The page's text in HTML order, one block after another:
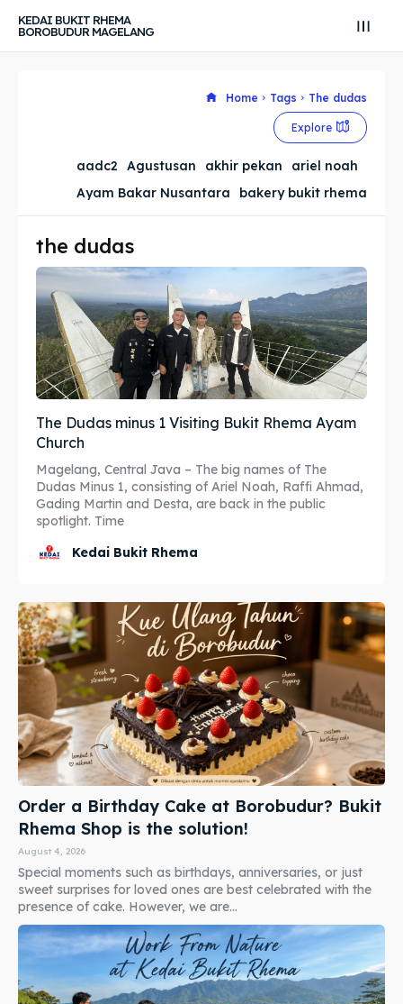
Search
Search
Explore our destinations
& Make a booking today
Tempat Makan Keluarga
Tempat Makan Rombongan
Ruang Meeting
Playground Anak
Katering Magelang
Nasi Box
Explore our destinations
& Make a booking today
Tempat Makan Keluarga
Tempat Makan Rombongan
Ruang Meeting
Playground Anak
Katering Magelang
Nasi Box
English 中文 Indonesia
Français Deutsch Nederlands
日本語 한국어 العربية
KEDAI BUKIT RHEMA
BOROBUDUR MAGELANG
Home Tags The dudas
Explore
aadc2 Agustusan akhir pekan
ariel noah
Ayam Bakar Nusantara
bakery bukit rhema
the dudas
The Dudas minus 1 Visiting Bukit Rhema Ayam
Church
Magelang, Central Java – The big names of The
Dudas Minus 1, consisting of Ariel Noah, Raffi Ahmad,
Gading Martin and Desta, are back in the public
spotlight. Time
Kedai Bukit Rhema
Order a Birthday Cake at Borobudur? Bukit
Rhema Shop is the solution!
August 4, 2026
Special moments such as birthdays, anniversaries, or just
sweet surprises for loved ones are best celebrated with the
presence of cake. However, we are...